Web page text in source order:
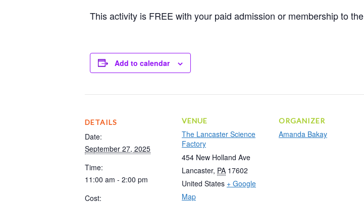
This activity is FREE with your paid admission or membership to
Add to calendar
DETAILS
Date:
September 27, 2025
Time:
11:00 am - 2:00 pm
Cost:
VENUE
The Lancaster Science
Factory
454 New Holland Ave
Lancaster, PA 17602
United States + Google
Map
ORGANIZER
Amanda Bakay